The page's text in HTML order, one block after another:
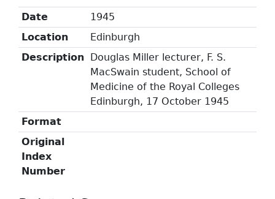
Date
1945
Location
Edinburgh
Description Douglas Miller lecturer, F. S.
MacSwain student, School of
Medicine of the Royal Colleges
Edinburgh, 17 October 1945
Format
Original
Index
Number